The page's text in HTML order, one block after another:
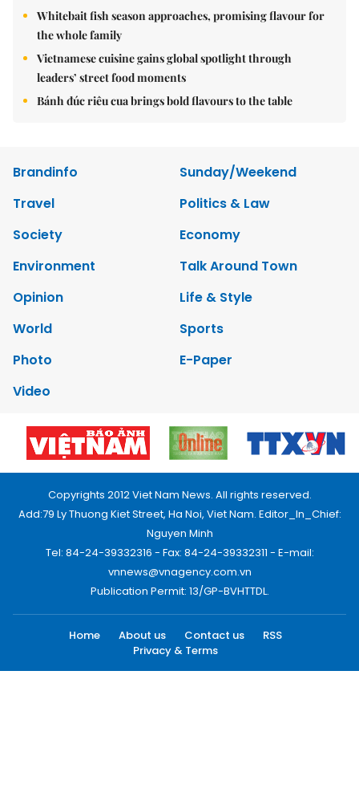
Whitebait fish season approaches, promising flavour for
the whole family
Vietnamese cuisine gains global spotlight through
leaders’ street food moments
Bánh đúc riêu cua brings bold flavours to the table
Brandinfo
Sunday/Weekend
Travel
Politics & Law
Society
Economy
Environment
Talk Around Town
Opinion
Life & Style
World
Sports
Photo
E-Paper
Video
Copyrights 2012 Viet Nam News. All rights reserved.
Add:79 Ly Thuong Kiet Street, Ha Noi, Viet Nam. Editor_In_Chief:
Nguyen Minh
Tel: 84-24-39332316 - Fax: 84-24-39332311 - E-mail:
vnnews@vnagency.com.vn
Publication Permit: 13/GP-BVHTTDL.
Home About us Contact us
RSS
Privacy & Terms